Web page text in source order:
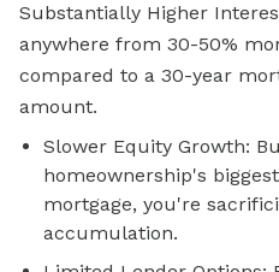
Substantially Higher
anywhere from 30-50%
compared to a 30-year
amount.
Slower Equity Growth:
homeownership's
mortgage, you're
accumulation.